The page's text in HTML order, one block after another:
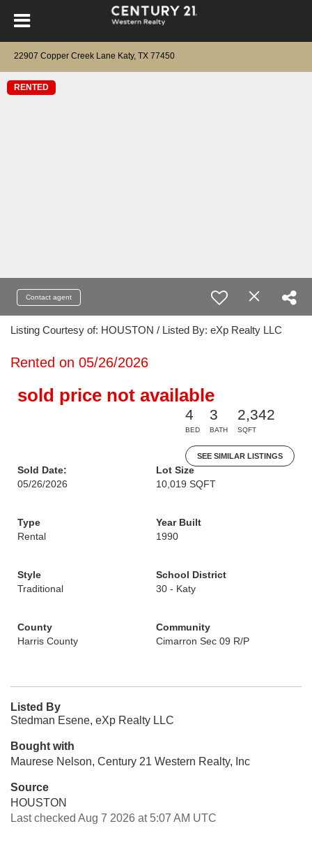
22907 Copper Creek Lane Katy, TX 77450
RENTED
Contact agent
Listing Courtesy of: HOUSTON / Listed By: eXp Realty LLC
Rented on 05/26/2026
sold price not available
4
BED
3
BATH
2,342
SQFT
SEE SIMILAR LISTINGS
Sold Date:
05/26/2026
Lot Size
10,019 SQFT
Type
Rental
Year Built
1990
Style
Traditional
School District
30 - Katy
County
Harris County
Community
Cimarron Sec 09 R/P
Listed By
Stedman Esene, eXp Realty LLC
Bought with
Maurese Nelson, Century 21 Western Realty, Inc
Source
HOUSTON
Last checked Aug 7 2026 at 5:07 AM UTC